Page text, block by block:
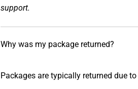
support.
Why was my package returned?
Packages are typically returned due